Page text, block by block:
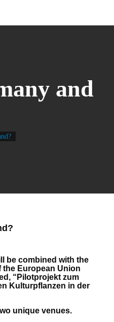
and
be combined with the
European Union
“Pilotprojekt zum
Kulturpflanzen in der
unique venues.